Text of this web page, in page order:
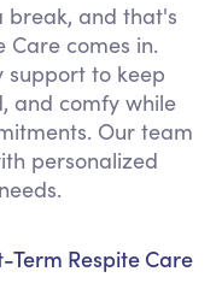
break, and that's
Care comes in.
support to keep
and comfy while
Our team
personalized
Respite Care